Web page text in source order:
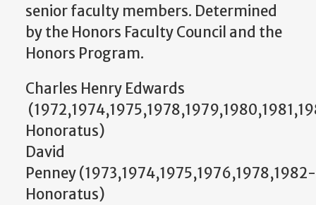
senior faculty members. Determined
by the Honors Faculty Council and the
Honors Program.
Charles Henry Edwards
Honoratus)
David
Penney (1973,1974,1975,1976,1978,1982-
Honoratus)